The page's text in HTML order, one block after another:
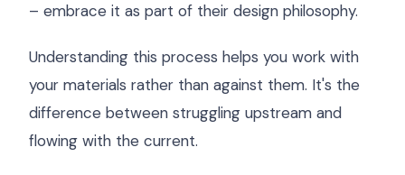
– embrace it as part of their design philosophy.
Understanding this process helps you work with
your materials rather than against them. It's the
difference between struggling upstream and
flowing with the current.